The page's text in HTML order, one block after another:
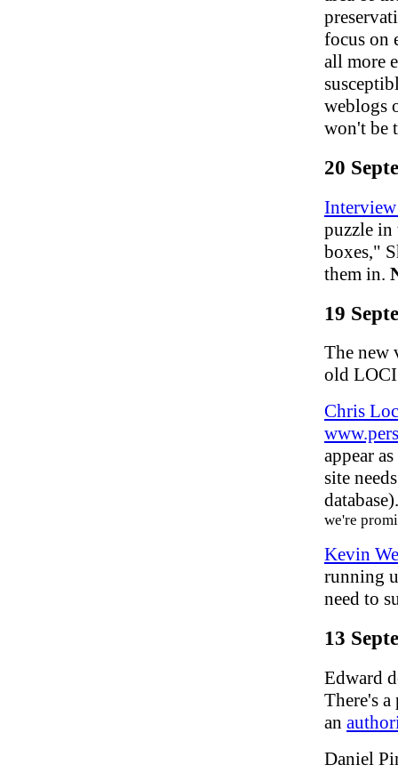
focus on
all more
weblogs
won't be
20
puzzle in
boxes,"
them in.
19
The new
old
Chris
appear
site
we're
Kevin
running
need to
13
Edward
There's
an
Daniel